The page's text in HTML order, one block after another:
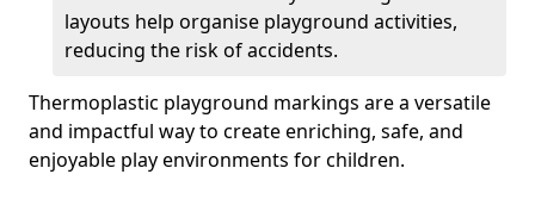
layouts help organise playground activities,
reducing the risk of accidents.
Thermoplastic playground markings are a versatile
and impactful way to create enriching, safe, and
enjoyable play environments for children.